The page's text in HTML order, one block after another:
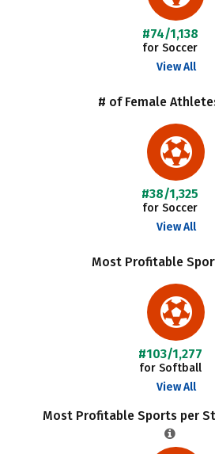
#74/1,138
for Soccer
View All
# of Female
#38/1,325
for Soccer
View All
Most Profitable
#103/1,277
for Softball
View All
Most Profitable Sports per